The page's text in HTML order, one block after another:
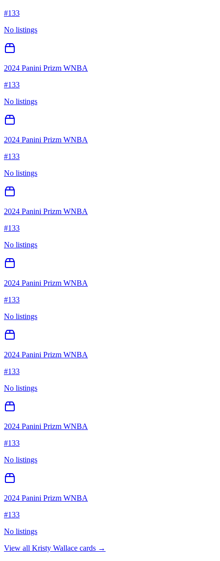
#133
No listings
2024 Panini Prizm WNBA
#133
No listings
2024 Panini Prizm WNBA
#133
No listings
2024 Panini Prizm WNBA
#133
No listings
2024 Panini Prizm WNBA
#133
No listings
2024 Panini Prizm WNBA
#133
No listings
2024 Panini Prizm WNBA
#133
No listings
2024 Panini Prizm WNBA
#133
No listings
View all Kristy Wallace cards →